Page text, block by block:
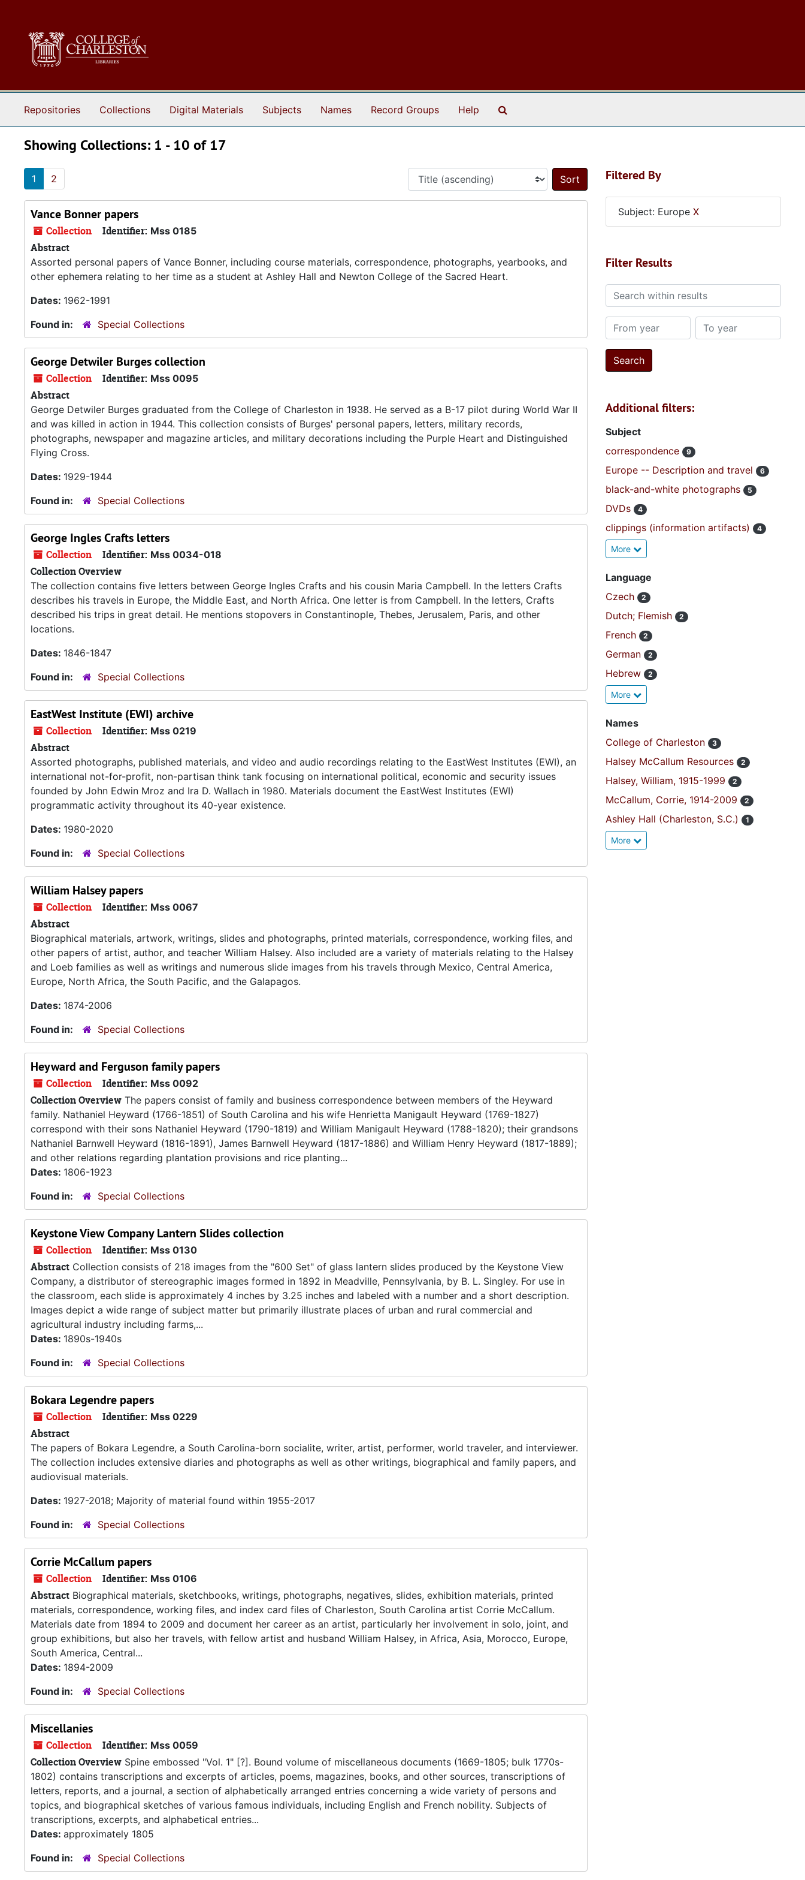
Repositories Collections Digital Materials Subjects Names Record Groups Help
Showing Collections: 1 - 10 of 17
1 2
Sort by:
Vance Bonner papers
Collection Identifier: Mss 0185
Abstract
Assorted personal papers of Vance Bonner, including course materials, correspondence, photographs, yearbooks, and
other ephemera relating to her time as a student at Ashley Hall and Newton College of the Sacred Heart.
Dates: 1962-1991
Found in:
Special Collections
George Detwiler Burges collection
Collection Identifier: Mss 0095
Abstract
George Detwiler Burges graduated from the College of Charleston in 1938. He served as a B-17 pilot during World War II
and was killed in action in 1944. This collection consists of Burges' personal papers, letters, military records,
photographs, newspaper and magazine articles, and military decorations including the Purple Heart and Distinguished
Flying Cross.
Dates: 1929-1944
Found in:
Special Collections
George Ingles Crafts letters
Collection Identifier: Mss 0034-018
Collection Overview
The collection contains five letters between George Ingles Crafts and his cousin Maria Campbell. In the letters Crafts
describes his travels in Europe, the Middle East, and North Africa. One letter is from Campbell. In the letters, Crafts
described his trips in great detail. He mentions stopovers in Constantinople, Thebes, Jerusalem, Paris, and other
locations.
Dates: 1846-1847
Found in:
Special Collections
EastWest Institute (EWI) archive
Collection Identifier: Mss 0219
Abstract
Assorted photographs, published materials, and video and audio recordings relating to the EastWest Institutes (EWI), an
international not-for-profit, non-partisan think tank focusing on international political, economic and security issues
founded by John Edwin Mroz and Ira D. Wallach in 1980. Materials document the EastWest Institutes (EWI)
programmatic activity throughout its 40-year existence.
Dates: 1980-2020
Found in:
Special Collections
William Halsey papers
Collection Identifier: Mss 0067
Abstract
Biographical materials, artwork, writings, slides and photographs, printed materials, correspondence, working files, and
other papers of artist, author, and teacher William Halsey. Also included are a variety of materials relating to the Halsey
and Loeb families as well as writings and numerous slide images from his travels through Mexico, Central America,
Europe, North Africa, the South Pacific, and the Galapagos.
Dates: 1874-2006
Found in:
Special Collections
Heyward and Ferguson family papers
Collection Identifier: Mss 0092
Collection Overview The papers consist of family and business correspondence between members of the Heyward
family. Nathaniel Heyward (1766-1851) of South Carolina and his wife Henrietta Manigault Heyward (1769-1827)
correspond with their sons Nathaniel Heyward (1790-1819) and William Manigault Heyward (1788-1820); their grandsons
Nathaniel Barnwell Heyward (1816-1891), James Barnwell Heyward (1817-1886) and William Henry Heyward (1817-1889);
and other relations regarding plantation provisions and rice planting...
Dates: 1806-1923
Found in:
Special Collections
Keystone View Company Lantern Slides collection
Collection Identifier: Mss 0130
Abstract Collection consists of 218 images from the "600 Set" of glass lantern slides produced by the Keystone View
Company, a distributor of stereographic images formed in 1892 in Meadville, Pennsylvania, by B. L. Singley. For use in
the classroom, each slide is approximately 4 inches by 3.25 inches and labeled with a number and a short description.
Images depict a wide range of subject matter but primarily illustrate places of urban and rural commercial and
agricultural industry including farms,...
Dates: 1890s-1940s
Found in:
Special Collections
Bokara Legendre papers
Collection Identifier: Mss 0229
Abstract
The papers of Bokara Legendre, a South Carolina-born socialite, writer, artist, performer, world traveler, and interviewer.
The collection includes extensive diaries and photographs as well as other writings, biographical and family papers, and
audiovisual materials.
Dates: 1927-2018; Majority of material found within 1955-2017
Found in:
Special Collections
Corrie McCallum papers
Collection Identifier: Mss 0106
Abstract Biographical materials, sketchbooks, writings, photographs, negatives, slides, exhibition materials, printed
materials, correspondence, working files, and index card files of Charleston, South Carolina artist Corrie McCallum.
Materials date from 1894 to 2009 and document her career as an artist, particularly her involvement in solo, joint, and
group exhibitions, but also her travels, with fellow artist and husband William Halsey, in Africa, Asia, Morocco, Europe,
South America, Central...
Dates: 1894-2009
Found in:
Special Collections
Miscellanies
Collection Identifier: Mss 0059
Collection Overview Spine embossed "Vol. 1" [?]. Bound volume of miscellaneous documents (1669-1805; bulk 1770s-
1802) contains transcriptions and excerpts of articles, poems, magazines, books, and other sources, transcriptions of
letters, reports, and a journal, a section of alphabetically arranged entries concerning a wide variety of persons and
topics, and biographical sketches of various famous individuals, including English and French nobility. Subjects of
transcriptions, excerpts, and alphabetical entries...
Dates: approximately 1805
Found in:
Special Collections
Filtered By
Subject: Europe X
Filter Results
Search within results
From year To year
Additional filters:
Subject
correspondence
9
Europe -- Description and travel 6
black-and-white photographs 5
DVDs 4
clippings (information artifacts) 4
More
Language
Czech
2
Dutch; Flemish 2
French 2
German 2
Hebrew 2
More
Names
College of Charleston
3
Halsey McCallum Resources 2
Halsey, William, 1915-1999 2
McCallum, Corrie, 1914-2009 2
Ashley Hall (Charleston, S.C.) 1
More